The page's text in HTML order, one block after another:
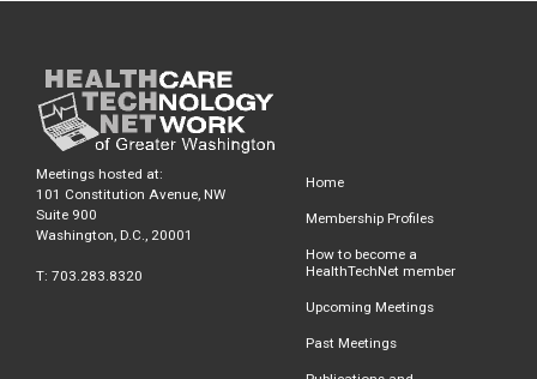
Meetings hosted at:
101 Constitution Avenue, NW
Suite 900
Washington, D.C., 20001
T: 703.283.8320
Home
Membership Profiles
How to become a
HealthTechNet member
Upcoming Meetings
Past Meetings